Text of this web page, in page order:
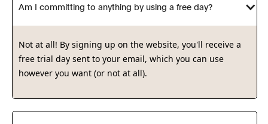
Am I committing to anything by using a free day?
Not at all! By signing up on the website, you'll receive a
free trial day sent to your email, which you can use
however you want (or not at all).